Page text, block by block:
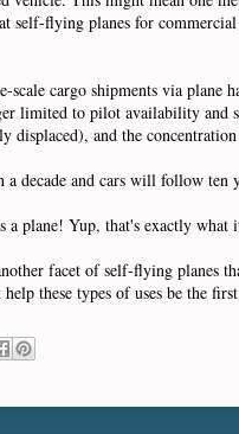
flying planes for
cargo shipments via
limited to pilot availability
and the
and cars will follow
plane! Yup, that's exactly
facet of self-flying planes
these types of uses be the